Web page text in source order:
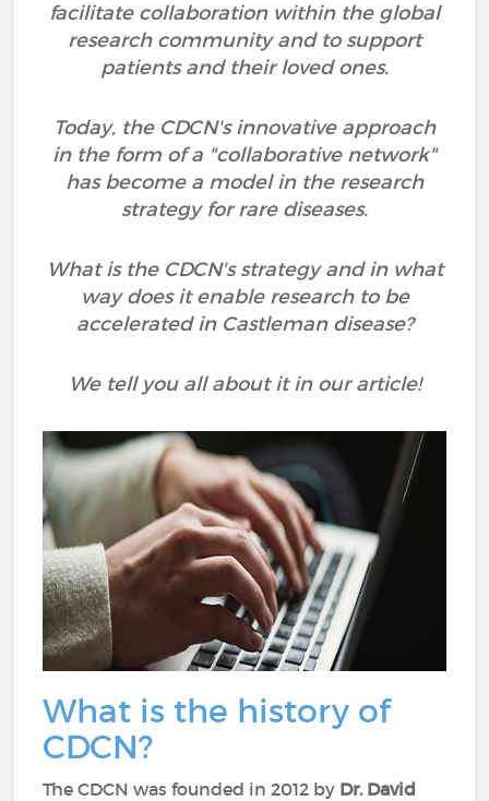
facilitate collaboration within the global
research community and to support
patients and their loved ones.
Today, the CDCN's innovative approach
in the form of a "collaborative network"
has become a model in the research
strategy for rare diseases.
What is the CDCN's strategy and in what
way does it enable research to be
accelerated in Castleman disease?
We tell you all about it in our article!
What is the history of
CDCN?
The CDCN was founded in 2012 by Dr. David